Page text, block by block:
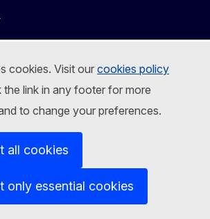
cookies. Visit ourcookies policy
the link in any footer for more
to change your preferences.
all cookies
only essential cookies